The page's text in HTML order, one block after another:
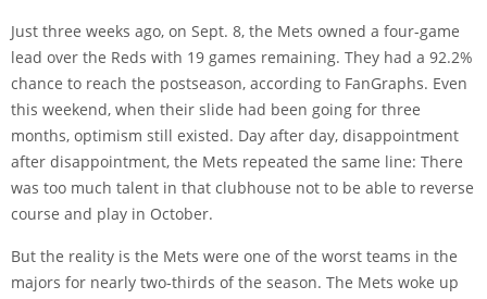
Just three weeks ago, on Sept. 8, the Mets owned a four-game
lead over the Reds with 19 games remaining. They had a 92.2%
chance to reach the postseason, according to FanGraphs. Even
this weekend, when their slide had been going for three
months, optimism still existed. Day after day, disappointment
after disappointment, the Mets repeated the same line: There
was too much talent in that clubhouse not to be able to reverse
course and play in October.
But the reality is the Mets were one of the worst teams in the
majors for nearly two-thirds of the season. The Mets woke up